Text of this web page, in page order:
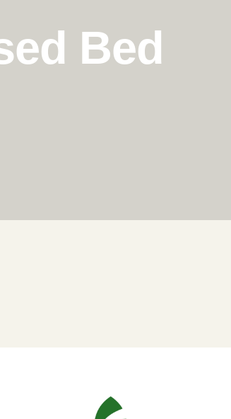
Bed